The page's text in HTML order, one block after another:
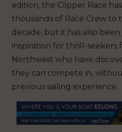
edition, the Clipper Race
thousands of Race Crew to
decade, but it has also
inspiration for thrill-seekers
Northwest who have
they can compete in,
previous sailing experience.